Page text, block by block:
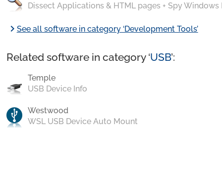
Dissect Applications & HTML pages + Spy Windows
chevron_rightSee all software in category ‘Development Tools’
Related software in category ‘USB’:
Temple
USB Device Info
Westwood
WSL USB Device Auto Mount